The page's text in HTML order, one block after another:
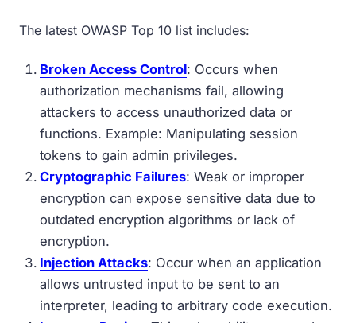
The latest OWASP Top 10 list includes:
Broken Access Control: Occurs when
authorization mechanisms fail, allowing
attackers to access unauthorized data or
functions. Example: Manipulating session
tokens to gain admin privileges.
Cryptographic Failures: Weak or improper
encryption can expose sensitive data due to
outdated encryption algorithms or lack of
encryption.
Injection Attacks: Occur when an application
allows untrusted input to be sent to an
interpreter, leading to arbitrary code execution.